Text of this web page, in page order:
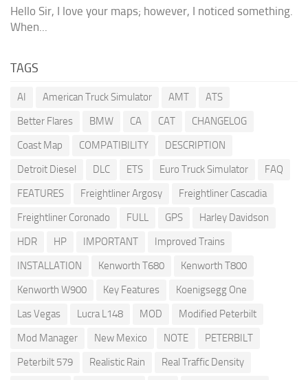
Hello Sir, I love your maps; however, I noticed something.
When...
TAGS
AI American Truck Simulator AMT
ATS
Better Flares
BMW CA CAT
CHANGELOG
Coast Map
COMPATIBILITY
DESCRIPTION
Detroit Diesel
DLC ETS Euro Truck Simulator
FAQ
FEATURES
Freightliner Argosy
Freightliner Cascadia
Freightliner Coronado
FULL GPS
Harley Davidson
HDR
HP IMPORTANT
Improved Trains
INSTALLATION
Kenworth T680
Kenworth T800
Kenworth W900
Key Features
Koenigsegg One
Las Vegas
Lucra L148 MOD
Modified Peterbilt
Mod Manager
New Mexico NOTE
PETERBILT
Peterbilt 579
Realistic Rain
Real Traffic Density